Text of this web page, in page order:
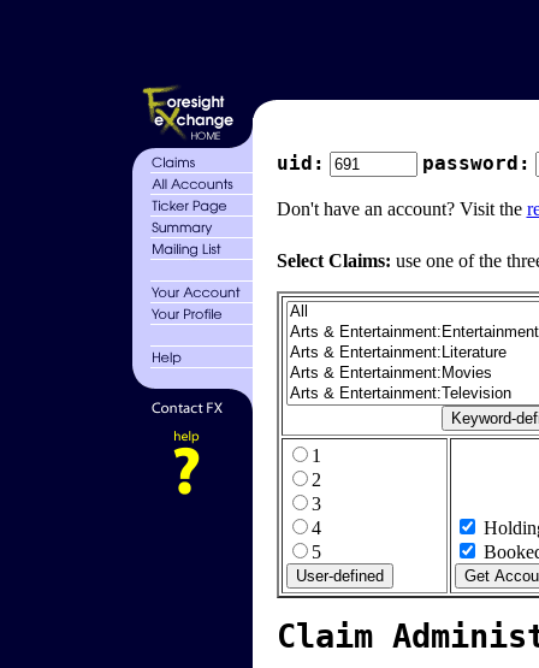
uid: password:
Don't have an account? Visit the
Select Claims: use one of the
1
2
3
4
5
Claim